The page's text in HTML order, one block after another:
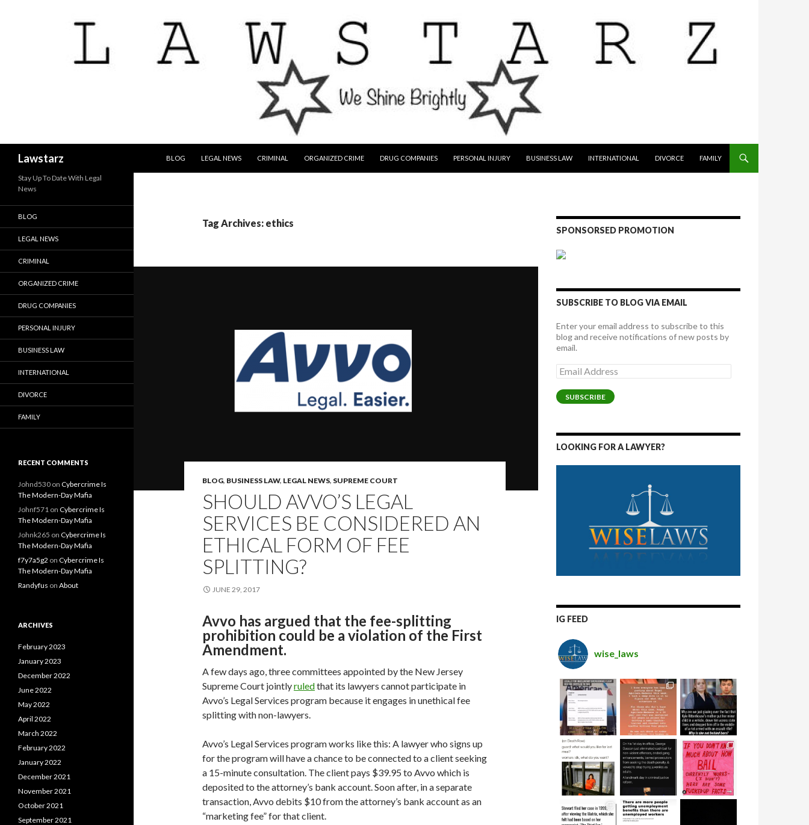
Lawstarz
BLOG
LEGAL NEWS CRIMINAL ORGANIZED CRIME DRUG COMPANIES PERSONAL INJURY BUSINESS LAW INTERNATIONAL DIVORCE FAMILY
Tag Archives: ethics
BLOG, BUSINESS LAW, LEGAL NEWS, SUPREME COURT
SHOULD AVVO’S LEGAL
SERVICES BE CONSIDERED AN
ETHICAL FORM OF FEE
SPLITTING?
JUNE 29, 2017
Avvo has argued that the fee-splitting
prohibition could be a violation of the First
Amendment.
A few days ago, three committees appointed by the New Jersey
Supreme Court jointlyruledthat its lawyers cannot participate in
Avvo’s Legal Services program because it engages in unethical fee
splitting with non-lawyers.
Avvo’s Legal Services program works like this: A lawyer who signs up
for the program will have a chance to be connected to a client seeking
a 15-minute consultation. The client pays $39.95 to Avvo which is
deposited to the attorney’s bank account. Soon after, in a separate
transaction, Avvo debits $10 from the attorney’s bank account as an
“marketing fee” for that client.
SPONSORSED PROMOTION
SUBSCRIBE TO BLOG VIA EMAIL
Enter your email address to subscribe to this
blog and receive notifications of new posts by
email.
Email
Address
SUBSCRIBE
LOOKING FOR A LAWYER?
IG FEED
wise_laws
Stay Up To Date With Legal
News
BLOG
LEGAL NEWS
CRIMINAL
ORGANIZED CRIME
DRUG COMPANIES
PERSONAL INJURY
BUSINESS LAW
INTERNATIONAL
DIVORCE
FAMILY
RECENT COMMENTS
Johnd530 on Cybercrime Is
The Modern-Day Mafia
Johnf571 on Cybercrime Is
The Modern-Day Mafia
Johnk265 on Cybercrime Is
The Modern-Day Mafia
f7y7a5g2 on Cybercrime Is
The Modern-Day Mafia
Randyfus on About
ARCHIVES
February 2023
January 2023
December 2022
June 2022
May 2022
April 2022
March 2022
February 2022
January 2022
December 2021
November 2021
October 2021
September 2021